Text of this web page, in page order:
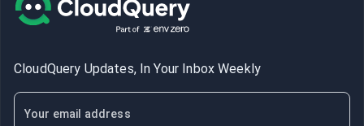
CloudQuery Updates, In Your Inbox Weekly